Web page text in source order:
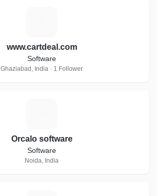
www.cartdeal.com
Software
Ghaziabad, India · 1 Follower
Orcalo software
Software
Noida, India